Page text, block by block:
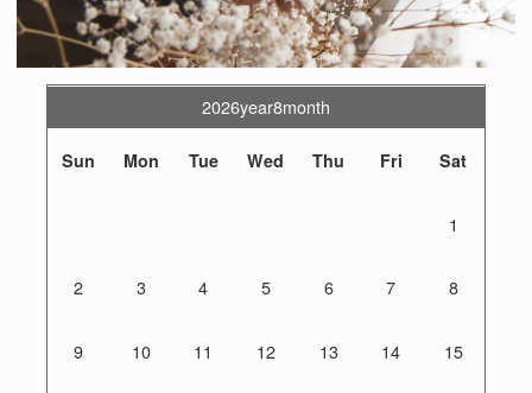
2026year8month
Sun Mon Tue Wed Thu Fri Sat
1
2 3 4 5 6 7 8
9 10 11 12 13 14 15